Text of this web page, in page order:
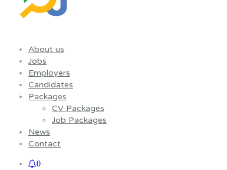
About us
Jobs
Employers
Candidates
Packages
CV Packages
Job Packages
News
Contact
0